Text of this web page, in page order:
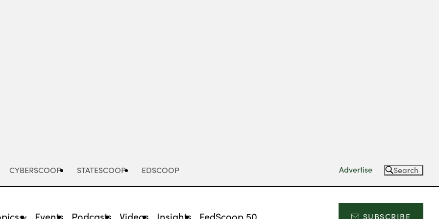
CYBERSCOOP STATESCOOP EDSCOOP Advertise Search
Events Podcasts Videos Insights FedScoop 50 SUBSCRIBE